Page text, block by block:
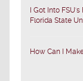
I Got Into
Florida State
How Can I